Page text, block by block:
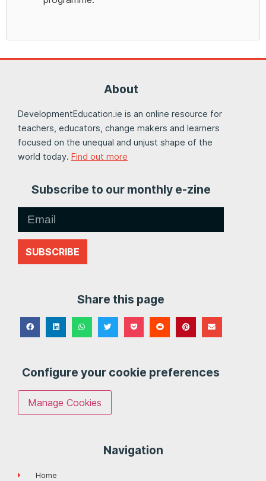
About
DevelopmentEducation.ie is an online resource for
teachers, educators, change makers and learners
focused on the unequal and unjust shape of the
world today. Find out more
Subscribe to our monthly e-zine
SUBSCRIBE
Share this page
Configure your cookie preferences
Manage Cookies
Navigation
Home